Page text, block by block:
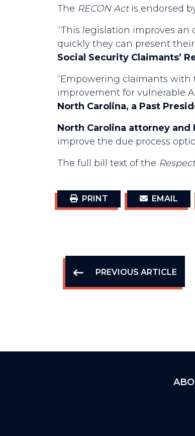
The RECON Actis endorsed
“This legislation improves
quickly they can present their
Social Security Claimants’
“Empowering claimants with
improvement for vulnerable
North Carolina, a Past
North Carolina attorney and
improve the due process
The full bill text of the
PRINT EMAIL
PREVIOUS ARTICLE